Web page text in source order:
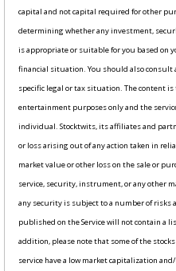
capital and not capital required for other
determining whether any investment,
is appropriate or suitable for you based on
financial situation. You should also
specific legal or tax situation. The content
entertainment purposes only and the
individual. Stocktwits, its affiliates and
or loss arising out of any action taken in
market value or other loss on the sale or
service, security, instrument, or any other
any security is subject to a number of risks
published on the Service will not contain a
addition, please note that some of the
service have a low market capitalization